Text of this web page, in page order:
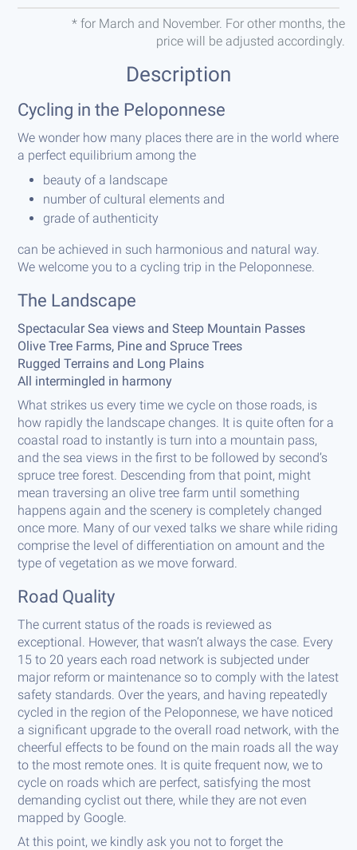
* for March and November. For other months, the
price will be adjusted accordingly.
Description
Cycling in the Peloponnese
We wonder how many places there are in the world where
a perfect equilibrium among the
beauty of a landscape
number of cultural elements and
grade of authenticity
can be achieved in such harmonious and natural way.
We welcome you to a cycling trip in the Peloponnese.
The Landscape
Spectacular Sea views and Steep Mountain Passes
Olive Tree Farms, Pine and Spruce Trees
Rugged Terrains and Long Plains
All intermingled in harmony
What strikes us every time we cycle on those roads, is
how rapidly the landscape changes. It is quite often for a
coastal road to instantly is turn into a mountain pass,
and the sea views in the first to be followed by second’s
spruce tree forest. Descending from that point, might
mean traversing an olive tree farm until something
happens again and the scenery is completely changed
once more. Many of our vexed talks we share while riding
comprise the level of differentiation on amount and the
type of vegetation as we move forward.
Road Quality
The current status of the roads is reviewed as
exceptional. However, that wasn’t always the case. Every
15 to 20 years each road network is subjected under
major reform or maintenance so to comply with the latest
safety standards. Over the years, and having repeatedly
cycled in the region of the Peloponnese, we have noticed
a significant upgrade to the overall road network, with the
cheerful effects to be found on the main roads all the way
to the most remote ones. It is quite frequent now, we to
cycle on roads which are perfect, satisfying the most
demanding cyclist out there, while they are not even
mapped by Google.
At this point, we kindly ask you not to forget the